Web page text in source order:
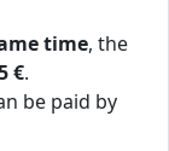
time, the
€.
be paid by